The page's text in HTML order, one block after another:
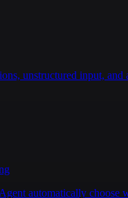
unstructured input,
automatically choose